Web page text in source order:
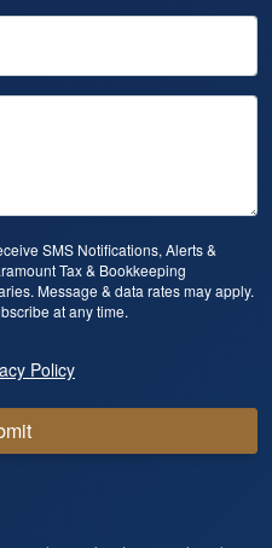
SMS Notifications, Alerts &
Tax & Bookkeeping
Message & data rates may apply.
at any time.
Policy